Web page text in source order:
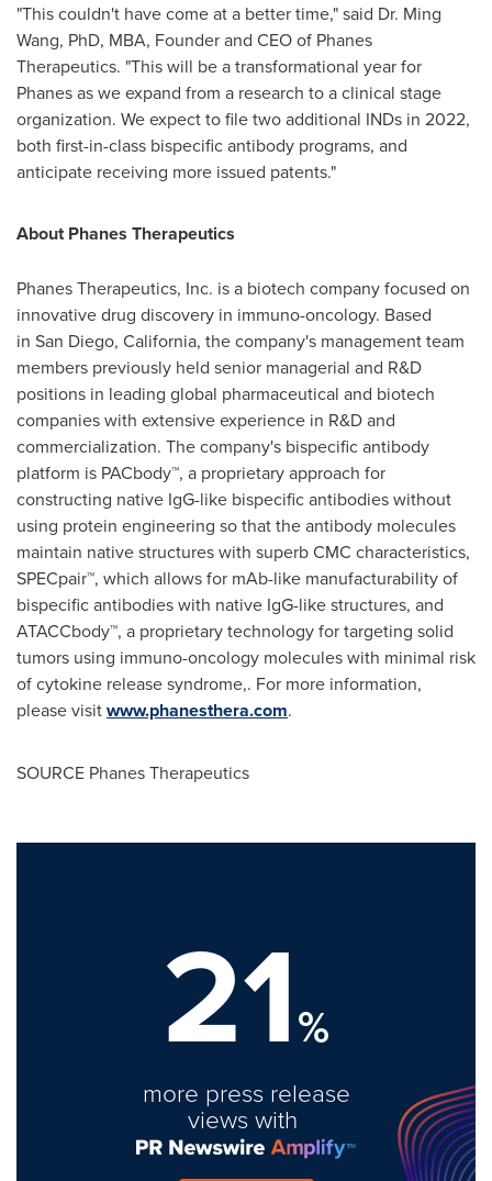
"This couldn't have come at a better time," said Dr. Ming
Wang, PhD, MBA, Founder and CEO of Phanes
Therapeutics. "This will be a transformational year for
Phanes as we expand from a research to a clinical stage
organization. We expect to file two additional INDs in 2022,
both first-in-class bispecific antibody programs, and
anticipate receiving more issued patents."
About Phanes Therapeutics
Phanes Therapeutics, Inc. is a biotech company focused on
innovative drug discovery in immuno-oncology. Based
in San Diego, California, the company's management team
members previously held senior managerial and R&D
positions in leading global pharmaceutical and biotech
companies with extensive experience in R&D and
commercialization. The company's bispecific antibody
platform is PACbody™, a proprietary approach for
constructing native IgG-like bispecific antibodies without
using protein engineering so that the antibody molecules
maintain native structures with superb CMC characteristics,
SPECpair™, which allows for mAb-like manufacturability of
bispecific antibodies with native IgG-like structures, and
ATACCbody™, a proprietary technology for targeting solid
tumors using immuno-oncology molecules with minimal risk
of cytokine release syndrome,. For more information,
please visitwww.phanesthera.com.
SOURCE Phanes Therapeutics
21%
more press release
views with